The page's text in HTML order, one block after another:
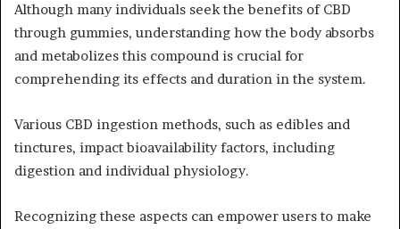
Although many individuals seek the benefits of CBD
through gummies, understanding how the body absorbs
and metabolizes this compound is crucial for
comprehending its effects and duration in the system.
Various CBD ingestion methods, such as edibles and
tinctures, impact bioavailability factors, including
digestion and individual physiology.
Recognizing these aspects can empower users to make